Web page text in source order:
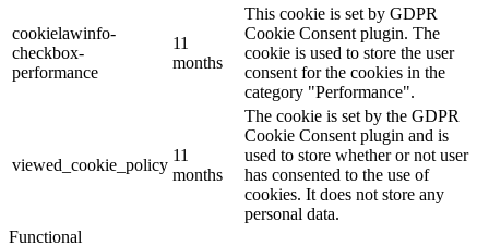
cookielawinfo-
checkbox-
performance
11
months
This cookie is set by GDPR
Cookie Consent plugin. The
cookie is used to store the user
consent for the cookies in the
category "Performance".
viewed_cookie_policy
11
months
The cookie is set by the GDPR
Cookie Consent plugin and is
used to store whether or not user
has consented to the use of
cookies. It does not store any
personal data.
Functional